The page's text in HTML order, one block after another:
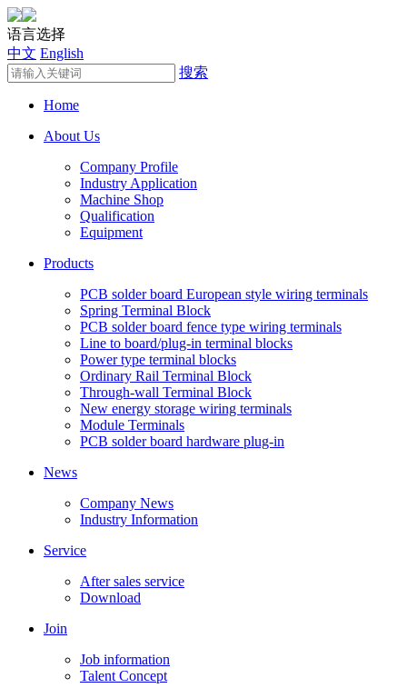
语言选择
中文 English
搜索
Home
About Us
Company Profile
Industry Application
Machine Shop
Qualification
Equipment
Products
PCB solder board European style wiring terminals
Spring Terminal Block
PCB solder board fence type wiring terminals
Line to board/plug-in terminal blocks
Power type terminal blocks
Ordinary Rail Terminal Block
Through-wall Terminal Block
New energy storage wiring terminals
Module Terminals
PCB solder board hardware plug-in
News
Company News
Industry Information
Service
After sales service
Download
Join
Job information
Talent Concept